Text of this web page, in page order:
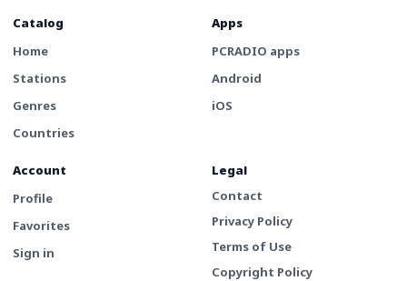
Catalog
Home
Stations
Genres
Countries
Apps
PCRADIO apps
Android
iOS
Account
Profile
Favorites
Sign in
Legal
Contact
Privacy Policy
Terms of Use
Copyright Policy